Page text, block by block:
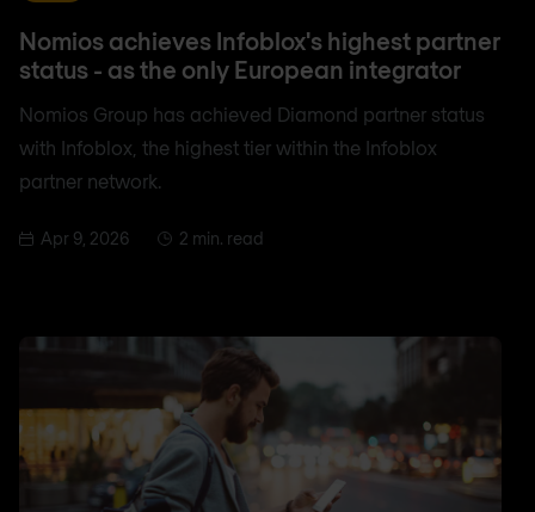
Nomios achieves Infoblox's highest partner
status - as the only European integrator
Nomios Group has achieved Diamond partner status
with Infoblox, the highest tier within the Infoblox
partner network.
Apr 9, 2026 2 min. read